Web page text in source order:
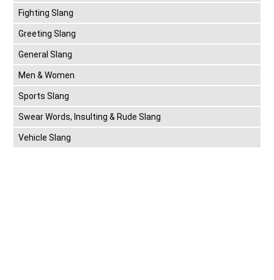
Fighting Slang
Greeting Slang
General Slang
Men & Women
Sports Slang
Swear Words, Insulting & Rude Slang
Vehicle Slang